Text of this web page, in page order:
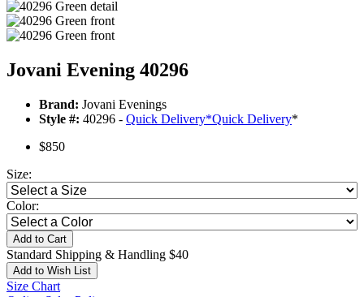
Jovani Evening 40296
Brand: Jovani Evenings
Style #: 40296 - Quick Delivery*Quick Delivery*
$850
Size:
Color:
Add to Cart
Standard Shipping & Handling $40
Add to Wish List
Size Chart